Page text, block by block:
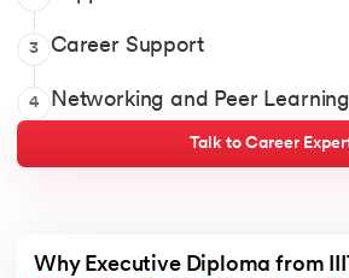
PostgreSQL
Learning experience and completion
Discussion forum to resolve doubts
3 Career Support
1-1 Career Coaching
AI-powered Profile builder
High-impact networking events
Just-in-time mock interviews
4 Networking and Peer Learning
Online discussion forum to get
Network and collaborate with
Talk to Career
Why Executive Diploma from